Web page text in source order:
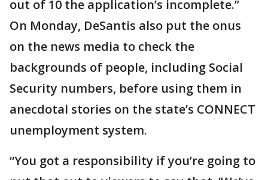
out of 10 the application’s incomplete.”
On Monday, DeSantis also put the onus
on the news media to check the
backgrounds of people, including Social
Security numbers, before using them in
anecdotal stories on the state’s CONNECT
unemployment system.
“You got a responsibility if you’re going to